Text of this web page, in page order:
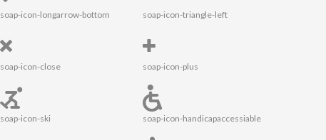
soap-icon-longarrow-bottom soap-icon-triangle-left
soap-icon-close soap-icon-plus
soap-icon-ski soap-icon-handicapaccessiable